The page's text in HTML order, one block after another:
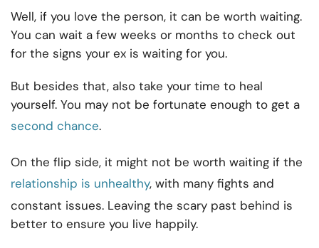
Well, if you love the person, it can be worth waiting.
You can wait a few weeks or months to check out
for the signs your ex is waiting for you.
But besides that, also take your time to heal
yourself. You may not be fortunate enough to get a
second chance.
On the flip side, it might not be worth waiting if the
relationship is unhealthy, with many fights and
constant issues. Leaving the scary past behind is
better to ensure you live happily.